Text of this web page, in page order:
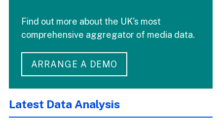
Find out more about the UK's most
comprehensive aggregator of media data.
ARRANGE A DEMO
Latest Data Analysis